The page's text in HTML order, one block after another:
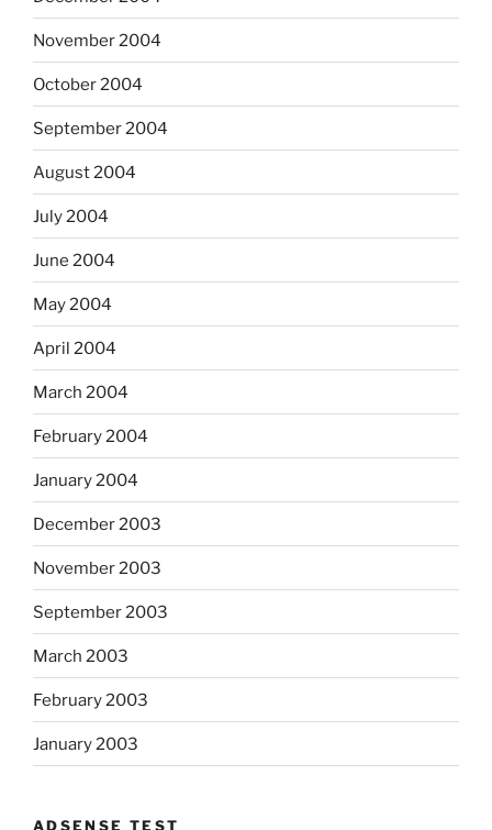
November 2004
October 2004
September 2004
August 2004
July 2004
June 2004
May 2004
April 2004
March 2004
February 2004
January 2004
December 2003
November 2003
September 2003
March 2003
February 2003
January 2003
ADSENSE TEST